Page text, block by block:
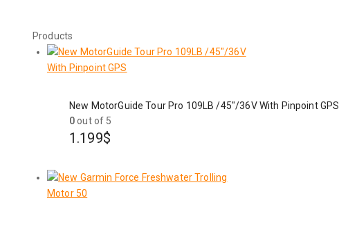
Products
New MotorGuide Tour Pro 109LB /45"/36V With Pinpoint GPS
0out of 5
1.199$